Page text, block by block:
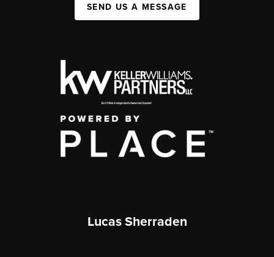
SEND US A MESSAGE
Lucas Sherraden